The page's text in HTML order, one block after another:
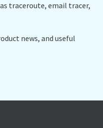
traceroute, email tracer,
news, and useful